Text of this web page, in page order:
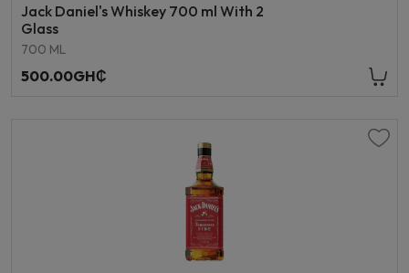
Jack Daniel's Whiskey 700 ml With 2
Glass
700 ML
500.00GH₵